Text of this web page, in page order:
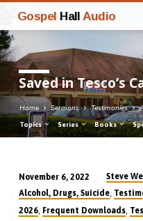
Gospel Hall Audio
Saved in Tesco’s
Home Sermons Testimonies
Topics Series Books
Saved
in
November 6, 2022
Steve
Alcohol, Drugs, Suicide,
2026, Frequent Downloads,